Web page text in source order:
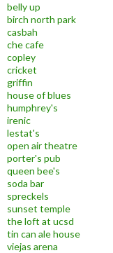
belly up
birch north park
casbah
che cafe
copley
cricket
griffin
house of blues
humphrey's
irenic
lestat's
open air theatre
porter's pub
queen bee's
soda bar
spreckels
sunset temple
the loft at ucsd
tin can ale house
viejas arena